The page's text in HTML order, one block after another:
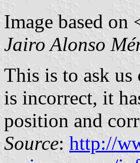
Image based on
Jairo Alonso
This is to ask us
is incorrect, it
position and
Source: http://